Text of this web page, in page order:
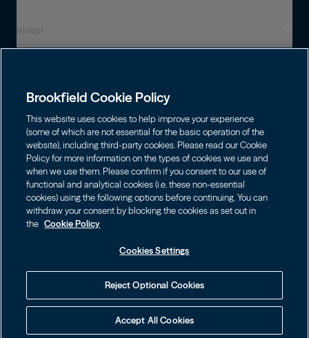
Careers
Asset Management
Wealth Solutions
Financial Advisors
Fortunas pessoais
Infrastructure
Energia Renovável e Transição
Private Equity
Real Estate
Credit
Shareholders
Brookfield Corporation
BN BNT
Brookfield Asset Management
Brookfield Infrastructure Partners
Brookfield Real Estate Preferred
Contact
Contact Us
Privacy
Accessibility Notice
Cookie policy
Cookies Settings
Escolha o Idioma
English
Français
Visite o Site Local
中国
대한민국
Brookfield Cookie Policy
This website uses cookies to help improve your experience
(some of which are not essential for the basic operation of the
website), including third-party cookies. Please read our Cookie
Policy for more information on the types of cookies we use and
when we use them. Please confirm if you consent to our use of
functional and analytical cookies (i.e. these non-essential
cookies) using the following options before continuing. You can
withdraw your consent by blocking the cookies as set out in
the Cookie Policy
Cookies Settings
Reject Optional Cookies
Accept All Cookies